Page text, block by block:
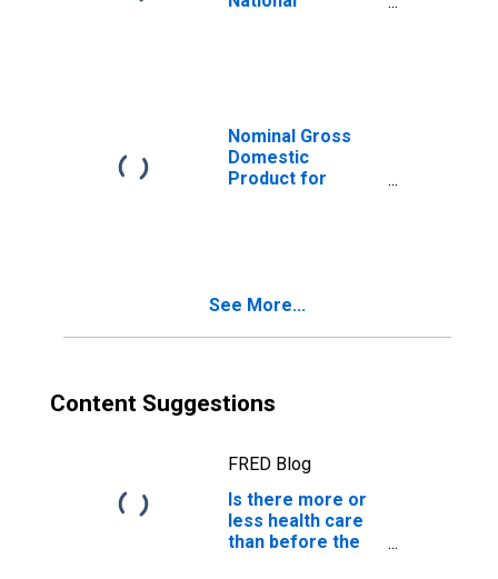
United States
Nominal Gross
Domestic
Product for
See More...
Content Suggestions
FRED Blog
Is there more or
less health care
than before the